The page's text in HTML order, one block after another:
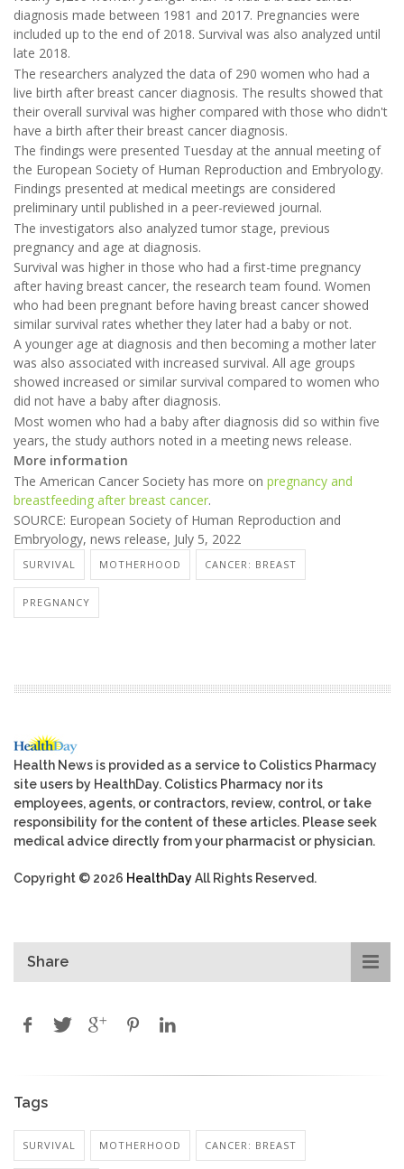
diagnosis made between 1981 and 2017. Pregnancies were
included up to the end of 2018. Survival was also analyzed until
late 2018.
The researchers analyzed the data of 290 women who had a
live birth after breast cancer diagnosis. The results showed that
their overall survival was higher compared with those who didn't
have a birth after their breast cancer diagnosis.
The findings were presented Tuesday at the annual meeting of
the European Society of Human Reproduction and Embryology.
Findings presented at medical meetings are considered
preliminary until published in a peer-reviewed journal.
The investigators also analyzed tumor stage, previous
pregnancy and age at diagnosis.
Survival was higher in those who had a first-time pregnancy
after having breast cancer, the research team found. Women
who had been pregnant before having breast cancer showed
similar survival rates whether they later had a baby or not.
A younger age at diagnosis and then becoming a mother later
was also associated with increased survival. All age groups
showed increased or similar survival compared to women who
did not have a baby after diagnosis.
Most women who had a baby after diagnosis did so within five
years, the study authors noted in a meeting news release.
More information
The American Cancer Society has more on pregnancy and
breastfeeding after breast cancer.
SOURCE: European Society of Human Reproduction and
Embryology, news release, July 5, 2022
SURVIVAL MOTHERHOOD CANCER: BREAST
PREGNANCY
Health News is provided as a service to Colistics Pharmacy
site users by HealthDay. Colistics Pharmacy nor its
employees, agents, or contractors, review, control, or take
responsibility for the content of these articles. Please seek
medical advice directly from your pharmacist or physician.
Copyright © 2026 HealthDayAll Rights Reserved.
Share
Tags
SURVIVAL MOTHERHOOD CANCER: BREAST